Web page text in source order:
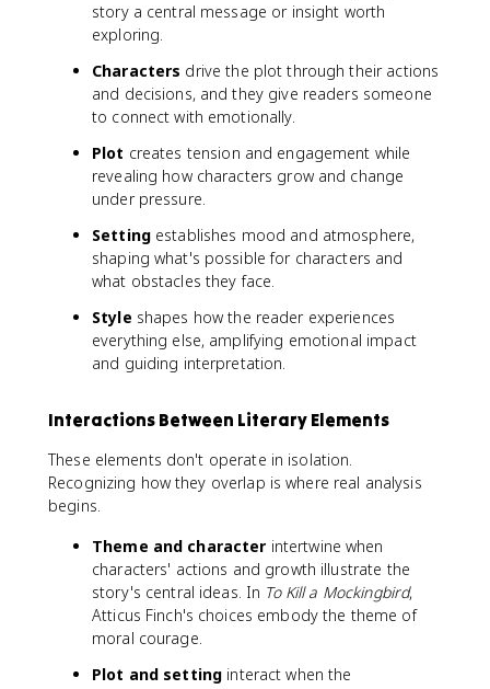
story a central message or insight worth
exploring.
Characters drive the plot through their actions
and decisions, and they give readers someone
to connect with emotionally.
Plot creates tension and engagement while
revealing how characters grow and change
under pressure.
Settingestablishes mood and atmosphere,
shaping what's possible for characters and
what obstacles they face.
Style shapes how the reader experiences
everything else, amplifying emotional impact
and guiding interpretation.
Interactions Between Literary Elements
These elements don't operate in isolation.
Recognizing how they overlap is where real analysis
begins.
Theme and character intertwine when
characters' actions and growth illustrate the
story's central ideas. In To Kill a Mockingbird,
Atticus Finch's choices embody the theme of
moral courage.
Plot and setting interact when the